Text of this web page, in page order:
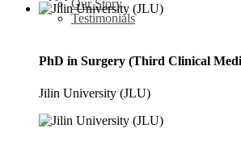
Our Story
Testimonials
PhD in Surgery (Third Clinical
Jilin University (JLU)